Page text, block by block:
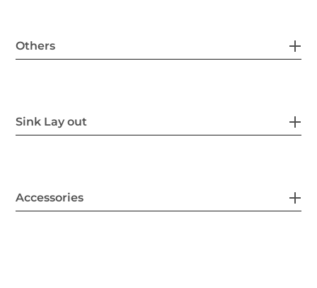
Others
Sink Lay out
Accessories